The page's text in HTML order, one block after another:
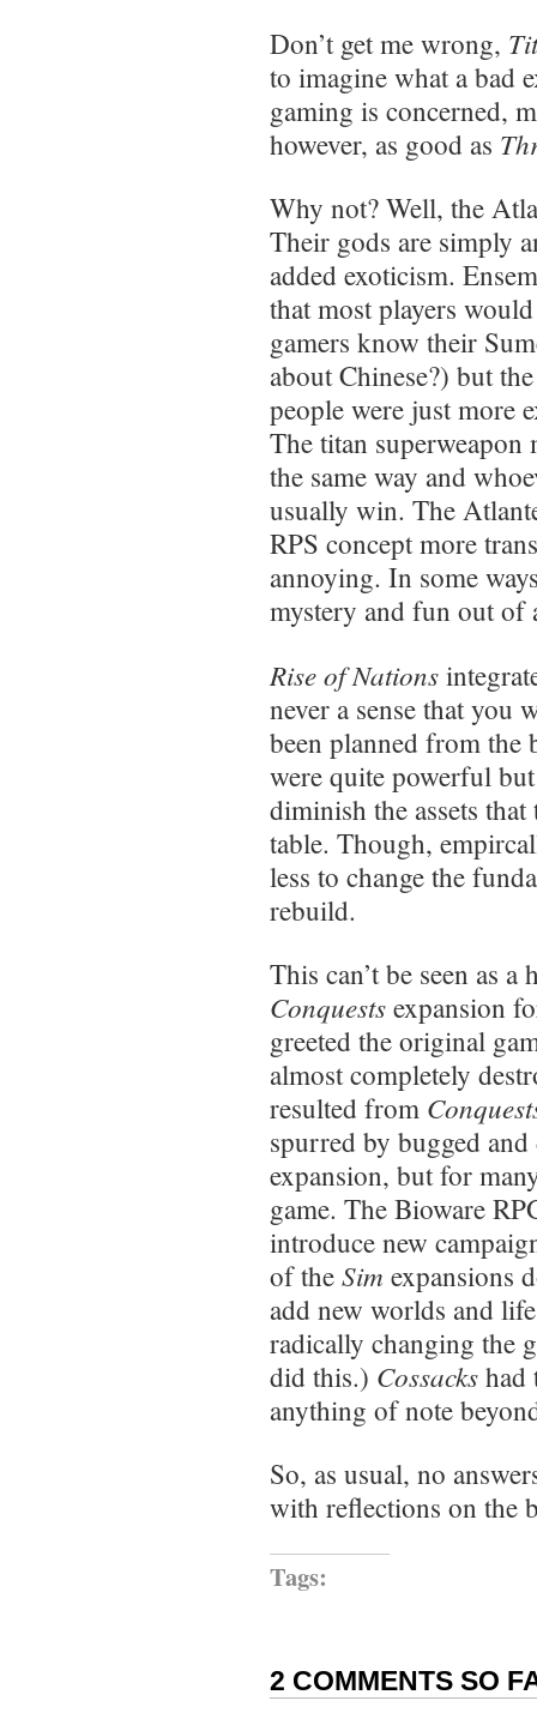
Don’t get me wrong,
to imagine what a bad
gaming is concerned,
however, as good as
Why not? Well, the
Their gods are simply
added exoticism.
that most players
gamers know their
about Chinese?) but
people were just more
The titan superweapon
the same way and
usually win. The
RPS concept more
annoying. In some
mystery and fun out of
Rise of Nations
never a sense that you
been planned from the
were quite powerful
diminish the assets
table. Though,
less to change the
rebuild.
This can’t be seen as
Conquests expansion
greeted the original
almost completely
resulted from
spurred by bugged
expansion, but for
game. The Bioware
introduce new
of the Sim expansions
add new worlds and
radically changing the
did this.) Cossacks had
anything of note
So, as usual, no
with reflections on the
Tags:
2 COMMENTS SO